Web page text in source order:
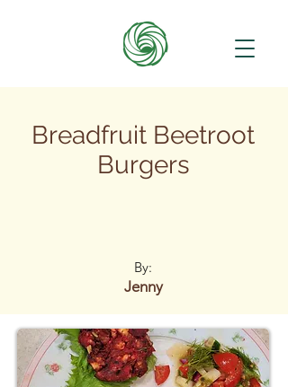
Breadfruit Beetroot
Burgers
By:
Jenny